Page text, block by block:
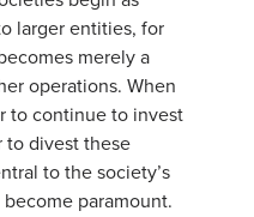
larger entities, for
merely a
operations. When
to continue to invest
to divest these
to the society’s
paramount.